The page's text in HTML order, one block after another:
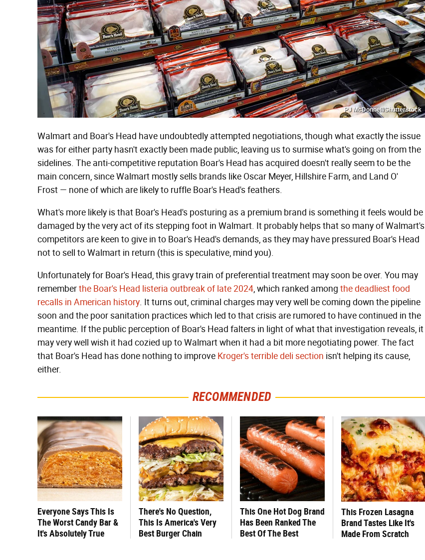
PJ McDonnell/Shutterstock
Walmart and Boar's Head have undoubtedly attempted negotiations, though what exactly the issue
was for either party hasn't exactly been made public, leaving us to surmise what's going on from the
sidelines. The anti-competitive reputation Boar's Head has acquired doesn't really seem to be the
main concern, since Walmart mostly sells brands like Oscar Meyer, Hillshire Farm, and Land O'
Frost — none of which are likely to ruffle Boar's Head's feathers.
What's more likely is that Boar's Head's posturing as a premium brand is something it feels would be
damaged by the very act of its stepping foot in Walmart. It probably helps that so many of Walmart's
competitors are keen to give in to Boar's Head's demands, as they may have pressured Boar's Head
not to sell to Walmart in return (this is speculative, mind you).
Unfortunately for Boar's Head, this gravy train of preferential treatment may soon be over. You may
rememberthe Boar's Head listeria outbreak of late 2024, which ranked among the deadliest food
recalls in American history. It turns out, criminal charges may very well be coming down the pipeline
soon and the poor sanitation practices which led to that crisis are rumored to have continued in the
meantime. If the public perception of Boar's Head falters in light of what that investigation reveals, it
may very well wish it had cozied up to Walmart when it had a bit more negotiating power. The fact
that Boar's Head has done nothing to improve Kroger's terrible deli section isn't helping its cause,
either.
RECOMMENDED
Everyone Says This Is
The Worst Candy Bar &
It's Absolutely True
There's No Question,
This Is America's Very
Best Burger Chain
This One Hot Dog Brand
Has Been Ranked The
Best Of The Best
This Frozen Lasagna
Brand Tastes Like It's
Made From Scratch